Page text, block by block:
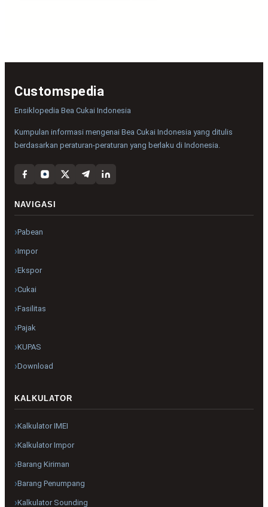
Customspedia
Ensiklopedia Bea Cukai Indonesia
Kumpulan informasi mengenai Bea Cukai Indonesia yang ditulis
berdasarkan peraturan-peraturan yang berlaku di Indonesia.
NAVIGASI
Pabean
Impor
Ekspor
Cukai
Fasilitas
Pajak
KUPAS
Download
KALKULATOR
Kalkulator IMEI
Kalkulator Impor
Barang Kiriman
Barang Penumpang
Kalkulator Sounding